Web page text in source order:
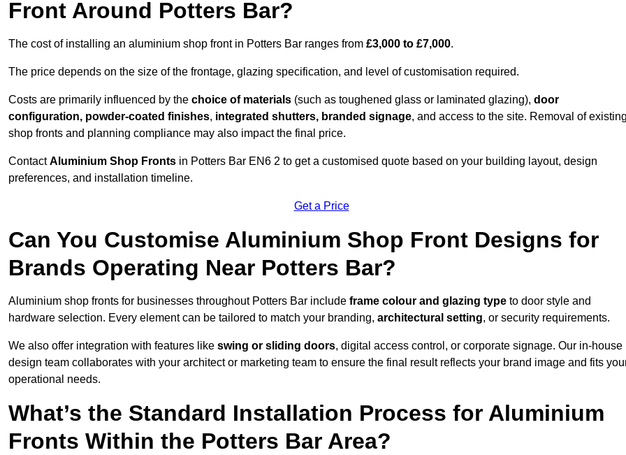
Front Around Potters Bar?
The cost of installing an aluminium shop front in Potters Bar ranges from £3,000 to £7,000.
The price depends on the size of the frontage, glazing specification, and level of customisation required.
Costs are primarily influenced by the choice of materials (such as toughened glass or laminated glazing), door
configuration, powder-coated finishes, integrated shutters, branded signage, and access to the site. Removal of
shop fronts and planning compliance may also impact the final price.
ContactAluminium Shop Fronts in Potters Bar EN6 2 to get a customised quote based on your building layout, design
preferences, and installation timeline.
Get a Price
Can You Customise Aluminium Shop Front Designs for
Brands Operating Near Potters Bar?
Aluminium shop fronts for businesses throughout Potters Bar include frame colour and glazing type to door style and
hardware selection. Every element can be tailored to match your branding, architectural setting, or security requirements.
We also offer integration with features like swing or sliding doors, digital access control, or corporate signage. Our in-house
design team collaborates with your architect or marketing team to ensure the final result reflects your brand image and fits
operational needs.
What’s the Standard Installation Process for Aluminium
Fronts Within the Potters Bar Area?